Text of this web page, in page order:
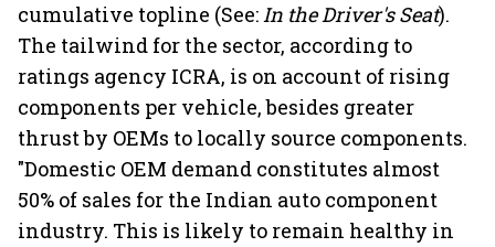
cumulative topline (See:In the Driver's Seat).
The tailwind for the sector, according to
ratings agency ICRA, is on account of rising
components per vehicle, besides greater
thrust by OEMs to locally source components.
"Domestic OEM demand constitutes almost
50% of sales for the Indian auto component
industry. This is likely to remain healthy in